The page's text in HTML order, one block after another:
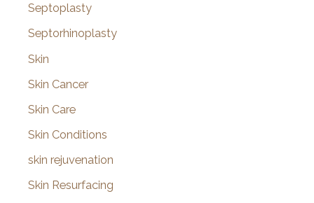
Septoplasty
Septorhinoplasty
Skin
Skin Cancer
Skin Care
Skin Conditions
skin rejuvenation
Skin Resurfacing